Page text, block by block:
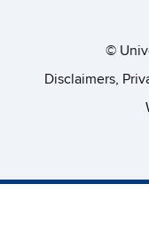
©
Disclaimers,